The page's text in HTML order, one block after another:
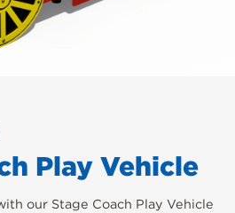
Play Vehicle
our Stage Coach Play Vehicle